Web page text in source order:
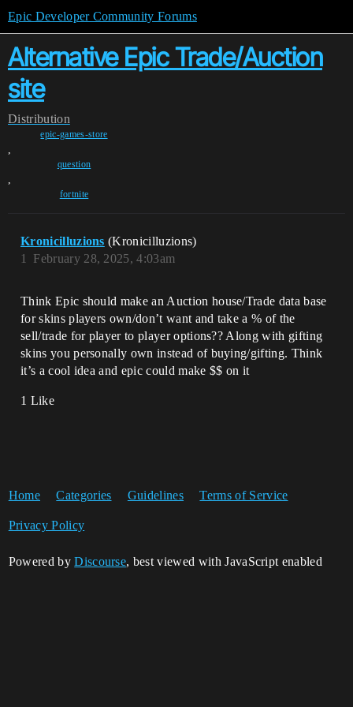
Epic Developer Community Forums
Alternative Epic Trade/Auction
site
Distribution
epic-games-store
,
question
,
fortnite
Kronicilluzions (Kronicilluzions)
February 28, 2025, 4:03am
1
Think Epic should make an Auction house/Trade data base
for skins players own/don’t want and take a % of the
sell/trade for player to player options?? Along with gifting
skins you personally own instead of buying/gifting. Think
it’s a cool idea and epic could make $$ on it
1 Like
Home Categories Guidelines Terms of Service
Privacy Policy
Powered byDiscourse, best viewed with JavaScript enabled